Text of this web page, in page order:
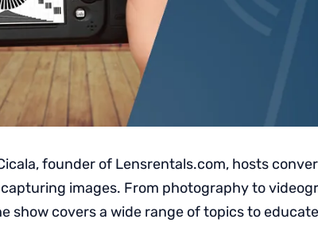
founder of Lensrentals.com, hosts
images. From photography to
show covers a wide range of topics to